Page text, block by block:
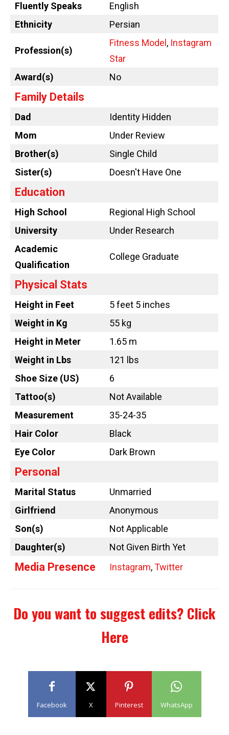
Fluently Speaks
English
Ethnicity
Persian
Profession(s)
Fitness Model , Instagram
Star
Award(s)
No
Family Details
Dad
Identity Hidden
Mom
Under Review
Brother(s)
Single Child
Sister(s)
Doesn't Have One
Education
High School
Regional High School
University
Under Research
Academic
Qualification
College Graduate
Physical Stats
Height in Feet
5 feet 5 inches
Weight in Kg
55 kg
Height in Meter
1.65 m
Weight in Lbs
121 lbs
Shoe Size (US)
6
Tattoo(s)
Not Available
Measurement
35-24-35
Hair Color
Black
Eye Color
Dark Brown
Personal
Marital Status
Unmarried
Girlfriend
Anonymous
Son(s)
Not Applicable
Daughter(s)
Not Given Birth Yet
Media Presence Instagram,Twitter
Do you want to suggest edits? Click
Here
Facebook X Pinterest WhatsApp